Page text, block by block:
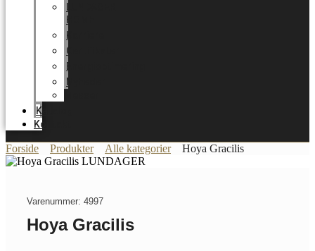
HOME
Karriere
Certifikater
Energioptimering
Nyheder
Katalog
Kontakt
Forside Produkter Alle kategorier Hoya Gracilis
Varenummer: 4997
Hoya Gracilis